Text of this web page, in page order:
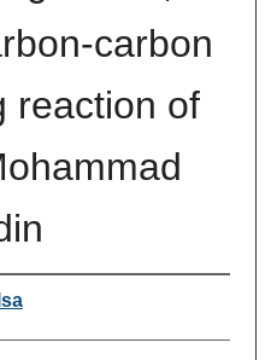
carbon
reaction of